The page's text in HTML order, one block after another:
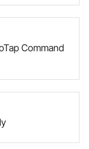
Command